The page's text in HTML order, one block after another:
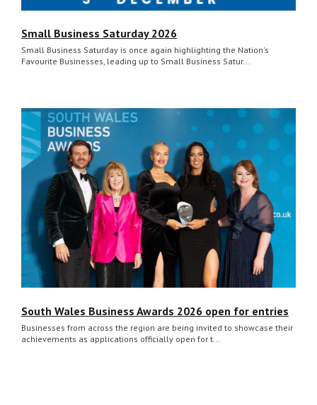
Small Business Saturday 2026
Small Business Saturday is once again highlighting the Nation's
Favourite Businesses, leading up to Small Business Satur...
South Wales Business Awards 2026 open for entries
Businesses from across the region are being invited to showcase their
achievements as applications officially open for t...